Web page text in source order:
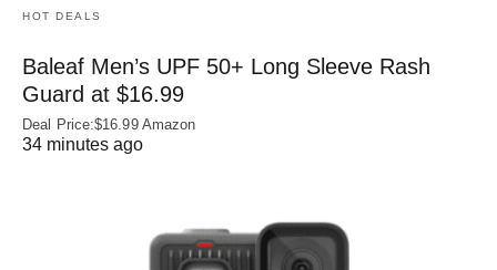
HOT DEALS
Baleaf Men’s UPF 50+ Long Sleeve Rash
Guard at $16.99
Deal Price:$16.99 Amazon
34 minutes ago